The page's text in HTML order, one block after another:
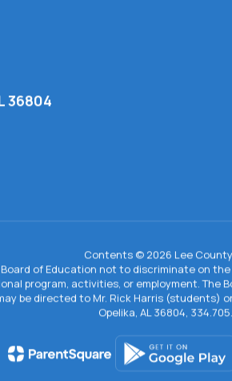
36804
Contents © 2026 Lee
of Education not to discriminate on
program, activities, or employment.
be directed to Mr. Rick Harris
Opelika, AL 36804,